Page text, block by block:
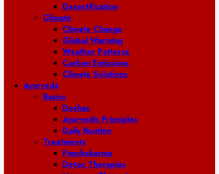
Desertification
Climate
Climate Change
Global Warming
Weather Patterns
Carbon Emissions
Climate Solutions
Ayurveda
Basics
Doshas
Ayurvedic Principles
Daily Routine
Treatments
Panchakarma
Detox Therapies